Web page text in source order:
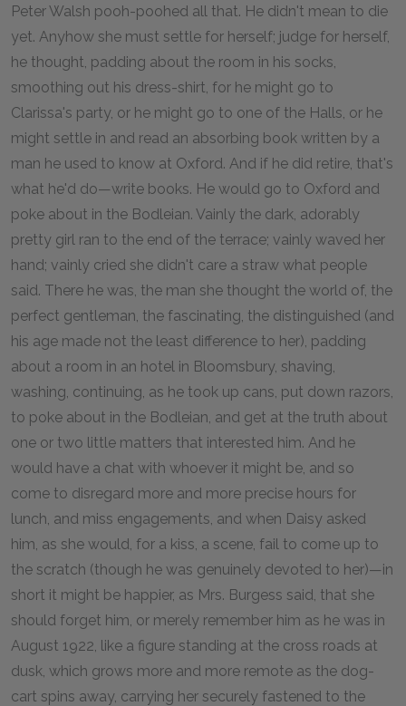
Peter Walsh pooh-poohed all that. He didn't mean to die
yet. Anyhow she must settle for herself; judge for herself,
he thought, padding about the room in his socks,
smoothing out his dress-shirt, for he might go to
Clarissa's party, or he might go to one of the Halls, or he
might settle in and read an absorbing book written by a
man he used to know at Oxford. And if he did retire, that's
what he'd do—write books. He would go to Oxford and
poke about in the Bodleian. Vainly the dark, adorably
pretty girl ran to the end of the terrace; vainly waved her
hand; vainly cried she didn't care a straw what people
said. There he was, the man she thought the world of, the
perfect gentleman, the fascinating, the distinguished (and
his age made not the least difference to her), padding
about a room in an hotel in Bloomsbury, shaving,
washing, continuing, as he took up cans, put down razors,
to poke about in the Bodleian, and get at the truth about
one or two little matters that interested him. And he
would have a chat with whoever it might be, and so
come to disregard more and more precise hours for
lunch, and miss engagements, and when Daisy asked
him, as she would, for a kiss, a scene, fail to come up to
the scratch (though he was genuinely devoted to her)—in
short it might be happier, as Mrs. Burgess said, that she
should forget him, or merely remember him as he was in
August 1922, like a figure standing at the cross roads at
dusk, which grows more and more remote as the dog-
cart spins away, carrying her securely fastened to the